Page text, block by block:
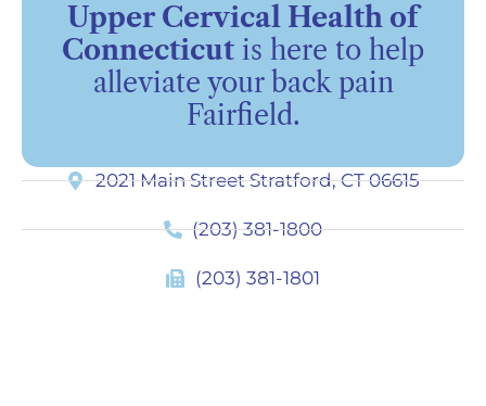
Upper Cervical Health of
Connecticut is here to help
alleviate your back pain
Fairfield.
2021 Main Street Stratford, CT 06615
(203) 381-1800
(203) 381-1801